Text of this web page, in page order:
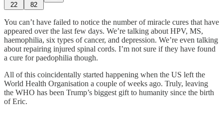
22 82
You can’t have failed to notice the number of miracle cures that have
appeared over the last few days. We’re talking about HPV, MS,
haemophilia, six types of cancer, and depression. We’re even talking
about repairing injured spinal cords. I’m not sure if they have found
a cure for paedophilia though.
All of this coincidentally started happening when the US left the
World Health Organisation a couple of weeks ago. Truly, leaving
the WHO has been Trump’s biggest gift to humanity since the birth
of Eric.